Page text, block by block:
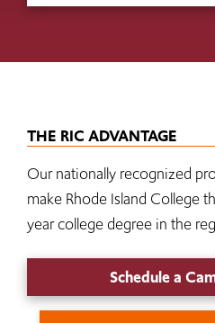
THE RIC ADVANTAGE
Our nationally recognized
make Rhode Island College
year college degree in the
Schedule a